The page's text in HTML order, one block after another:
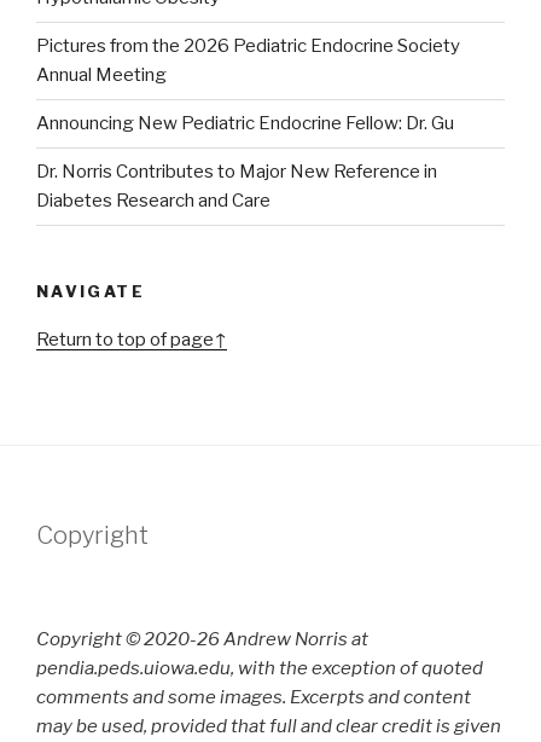
Pictures from the 2026 Pediatric Endocrine Society
Annual Meeting
Announcing New Pediatric Endocrine Fellow: Dr. Gu
Dr. Norris Contributes to Major New Reference in
Diabetes Research and Care
NAVIGATE
Return to top of page↑
Copyright
Copyright © 2020-26 Andrew Norris at
pendia.peds.uiowa.edu, with the exception of quoted
comments and some images. Excerpts and content
may be used, provided that full and clear credit is given